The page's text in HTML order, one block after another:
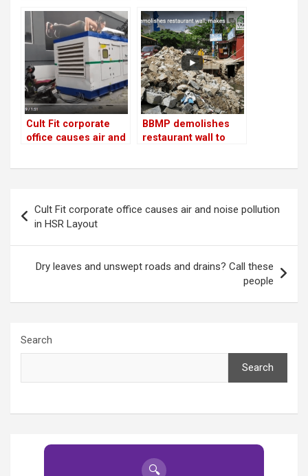
awareness video!
Cult Fit corporate
office causes air and
BBMP demolishes
restaurant wall to
navigation
Cult Fit corporate office causes air and noise pollution
in HSR Layout
Dry leaves and unswept roads and drains? Call these
people
Search
Search
🔍